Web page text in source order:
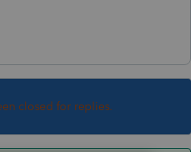
closed for replies.